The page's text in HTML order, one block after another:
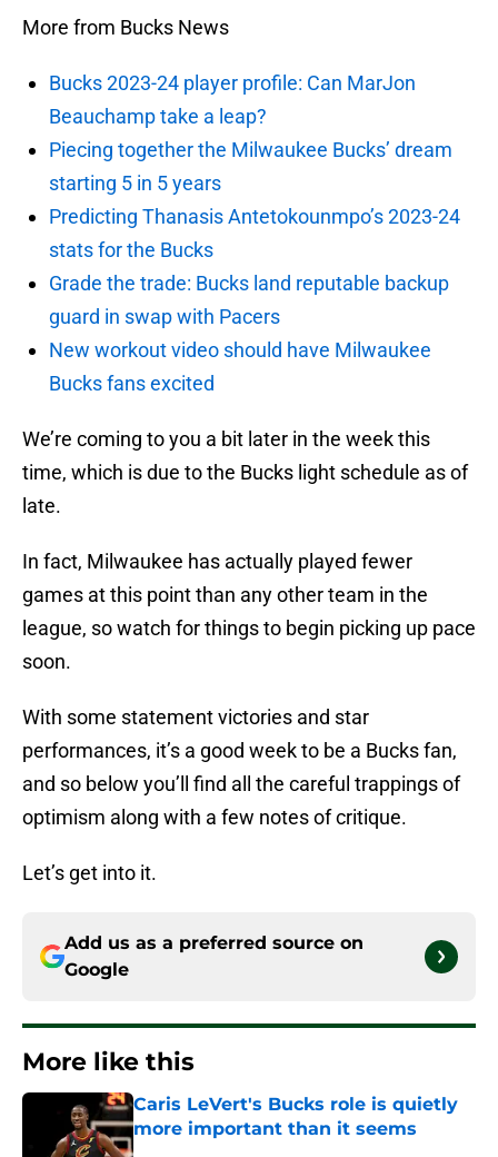
More from Bucks News
Bucks 2023-24 player profile: Can MarJon
Beauchamp take a leap?
Piecing together the Milwaukee Bucks’ dream
starting 5 in 5 years
Predicting Thanasis Antetokounmpo’s 2023-24
stats for the Bucks
Grade the trade: Bucks land reputable backup
guard in swap with Pacers
New workout video should have Milwaukee
Bucks fans excited
We’re coming to you a bit later in the week this
time, which is due to the Bucks light schedule as of
late.
In fact, Milwaukee has actually played fewer
games at this point than any other team in the
league, so watch for things to begin picking up pace
soon.
With some statement victories and star
performances, it’s a good week to be a Bucks fan,
and so below you’ll find all the careful trappings of
optimism along with a few notes of critique.
Let’s get into it.
Add us as a preferred source on
Google
More like this
Caris LeVert's Bucks role is quietly
more important than it seems
Published by on Invalid Date